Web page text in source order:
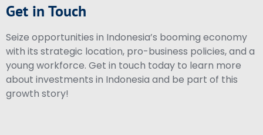
Get in Touch
Seize opportunities in Indonesia’s booming economy
with its strategic location, pro-business policies, and a
young workforce. Get in touch today to learn more
about investments in Indonesia and be part of this
growth story!